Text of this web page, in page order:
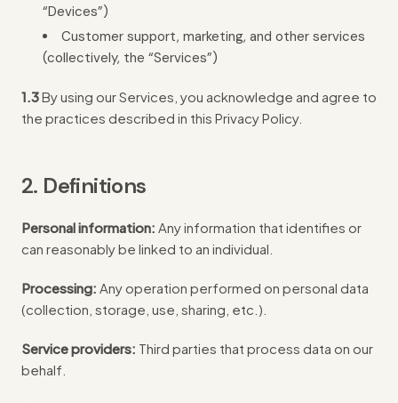
“Devices”)
Customer support, marketing, and other services
(collectively, the “Services”)
1.3By using our Services, you acknowledge and agree to
the practices described in this Privacy Policy.
2. Definitions
Personal information: Any information that identifies or
can reasonably be linked to an individual.
Processing: Any operation performed on personal data
(collection, storage, use, sharing, etc.).
Service providers: Third parties that process data on our
behalf.